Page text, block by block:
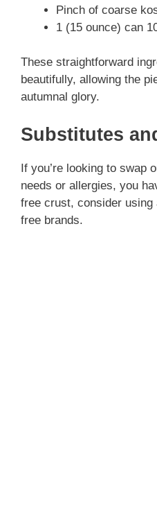
Pinch of coarse
1 (15 ounce) can
These straightforward
beautifully, allowing the
autumnal glory.
Substitutes
If you’re looking to swap
needs or allergies, you
free crust, consider using
free brands.